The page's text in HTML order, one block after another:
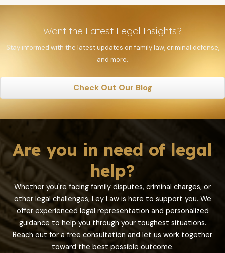
Want the Latest Legal Insights?
Stay informed with the latest updates on family law, criminal defense,
and more.
Check Out Our Blog
Are you in need of legal
help?
Whether you're facing family disputes, criminal charges, or
other legal challenges, Ley Law is here to support you. We
offer experienced legal representation and personalized
guidance to help you through your toughest situations.
Reach out for a free consultation and let us work together
toward the best possible outcome.